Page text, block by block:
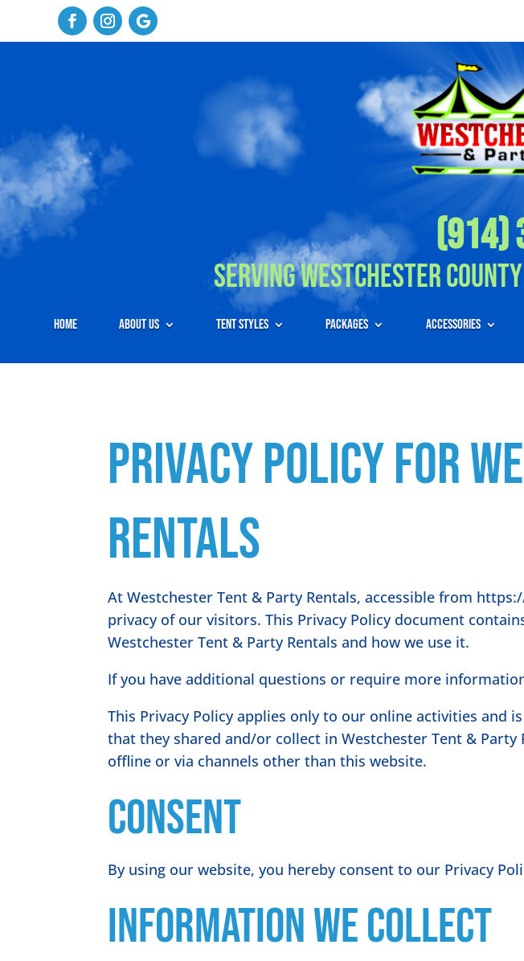
(914)
Serving Westchester
Home About Us Tent Styles Packages Accessories
Privacy Policy for
Rentals
At Westchester Tent & Party Rentals, accessible from
privacy of our visitors. This Privacy Policy document
Westchester Tent & Party Rentals and how we use it.
If you have additional questions or require more
This Privacy Policy applies only to our online activities
that they shared and/or collect in Westchester Tent &
offline or via channels other than this website.
Consent
By using our website, you hereby consent to our Privacy
Information we collect